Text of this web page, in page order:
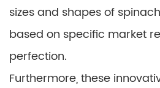
sizes and shapes of
based on specific market
perfection.
Furthermore, these